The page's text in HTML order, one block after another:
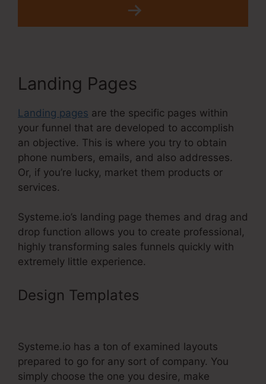
Landing Pages
Landing pages are the specific pages within
your funnel that are developed to accomplish
an objective. This is where you try to obtain
phone numbers, emails, and also addresses.
Or, if you’re lucky, market them products or
services.
Systeme.io’s landing page themes and drag and
drop function allows you to create professional,
highly transforming sales funnels quickly with
extremely little experience.
Design Templates
Systeme.io has a ton of examined layouts
prepared to go for any sort of company. You
simply choose the one you desire, make